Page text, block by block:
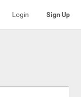
Login Sign Up